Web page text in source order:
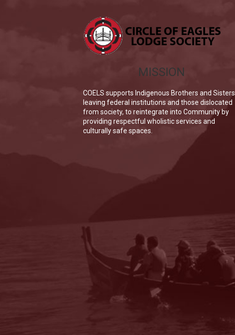
MISSION
COELS supports Indigenous Brothers and Sisters
leaving federal institutions and those dislocated
from society, to reintegrate into Community by
providing respectful wholistic services and
culturally safe spaces.